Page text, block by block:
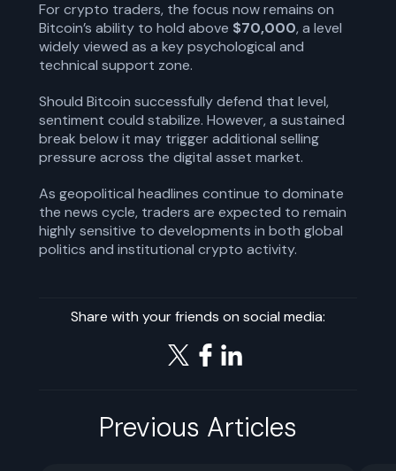
For crypto traders, the focus now remains on
Bitcoin’s ability to hold above $70,000, a level
widely viewed as a key psychological and
technical support zone.
Should Bitcoin successfully defend that level,
sentiment could stabilize. However, a sustained
break below it may trigger additional selling
pressure across the digital asset market.
As geopolitical headlines continue to dominate
the news cycle, traders are expected to remain
highly sensitive to developments in both global
politics and institutional crypto activity.
Share with your friends on social media:
Previous Articles